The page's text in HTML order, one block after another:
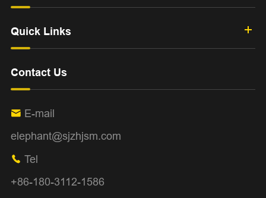
Quick Links
Contact Us
 E-mail
elephant@sjzhjsm.com
 Tel
+86-180-3112-1586